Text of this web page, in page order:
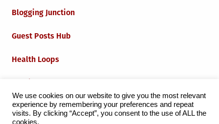
Blogging Junction
Guest Posts Hub
Health Loops
Iot Loops
We use cookies on our website to give you the most relevant
experience by remembering your preferences and repeat
visits. By clicking “Accept”, you consent to the use of ALL the
cookies.